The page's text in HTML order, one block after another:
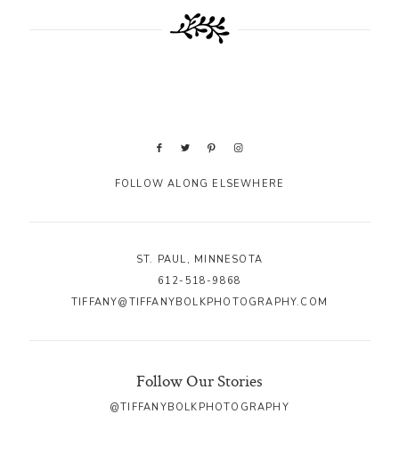
FOLLOW ALONG ELSEWHERE
ST. PAUL, MINNESOTA
612-518-9868
TIFFANY@TIFFANYBOLKPHOTOGRAPHY.COM
Follow Our Stories
@TIFFANYBOLKPHOTOGRAPHY